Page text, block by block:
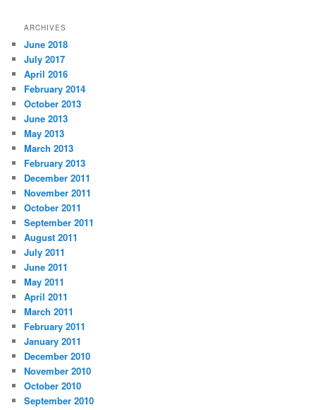
ARCHIVES
June 2018
July 2017
April 2016
February 2014
October 2013
June 2013
May 2013
March 2013
February 2013
December 2011
November 2011
October 2011
September 2011
August 2011
July 2011
June 2011
May 2011
April 2011
March 2011
February 2011
January 2011
December 2010
November 2010
October 2010
September 2010